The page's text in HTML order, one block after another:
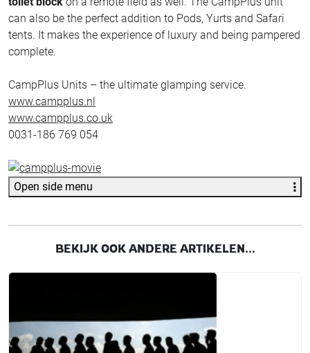
can also be the perfect addition to Pods, Yurts and Safari
tents. It makes the experience of luxury and being pampered
complete.
CampPlus Units – the ultimate glamping service.
www.campplus.nl
www.campplus.co.uk
0031-186 769 054
Open side menu
BEKIJK OOK ANDERE ARTIKELEN...